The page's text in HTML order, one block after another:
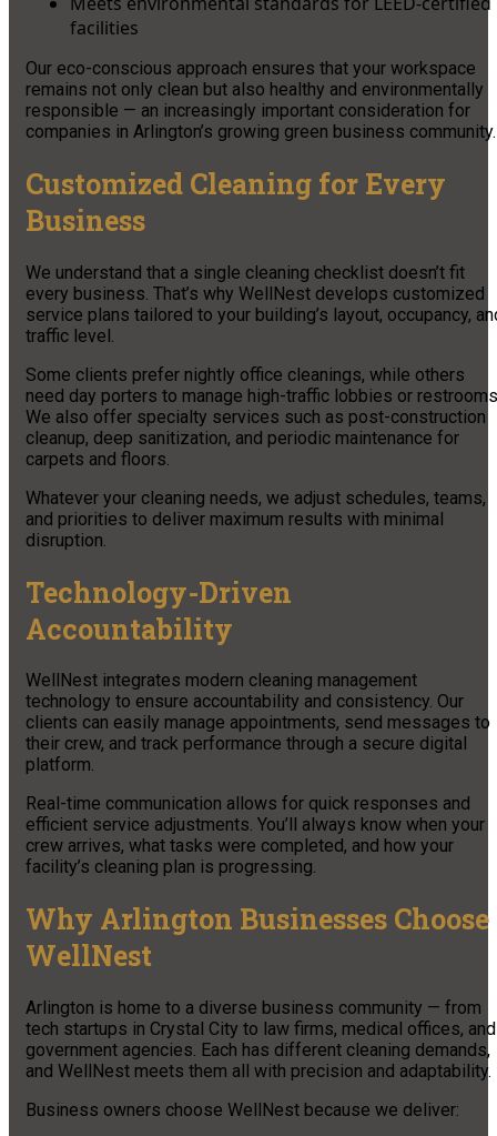
facilities
Our eco-conscious approach ensures that your workspace
remains not only clean but also healthy and environmentally
responsible — an increasingly important consideration for
companies in Arlington’s growing green business community.
Customized Cleaning for Every
Business
We understand that a single cleaning checklist doesn’t fit
every business. That’s why WellNest develops customized
service plans tailored to your building’s layout, occupancy,
traffic level.
Some clients prefer nightly office cleanings, while others
need day porters to manage high-traffic lobbies or
We also offer specialty services such as post-construction
cleanup, deep sanitization, and periodic maintenance for
carpets and floors.
Whatever your cleaning needs, we adjust schedules, teams,
and priorities to deliver maximum results with minimal
disruption.
Technology-Driven
Accountability
WellNest integrates modern cleaning management
technology to ensure accountability and consistency. Our
clients can easily manage appointments, send messages to
their crew, and track performance through a secure digital
platform.
Real-time communication allows for quick responses and
efficient service adjustments. You’ll always know when your
crew arrives, what tasks were completed, and how your
facility’s cleaning plan is progressing.
Why Arlington Businesses Choose
WellNest
Arlington is home to a diverse business community — from
tech startups in Crystal City to law firms, medical offices, and
government agencies. Each has different cleaning demands,
and WellNest meets them all with precision and adaptability.
Business owners choose WellNest because we deliver: